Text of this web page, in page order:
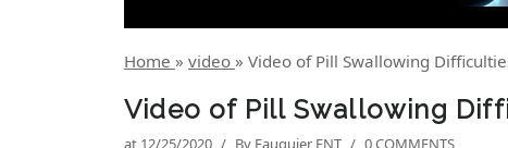
Home » video » Video of Pill Swallowing
Video of Pill Swallowing
at 12/25/2020 / By Fauquier ENT / 0 COMMENTS